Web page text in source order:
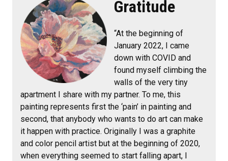
Gratitude
“At the beginning of
January 2022, I came
down with COVID and
found myself climbing the
walls of the very tiny
apartment I share with my partner. To me, this
painting represents first the ‘pain’ in painting and
second, that anybody who wants to do art can make
it happen with practice. Originally I was a graphite
and color pencil artist but at the beginning of 2020,
when everything seemed to start falling apart, I